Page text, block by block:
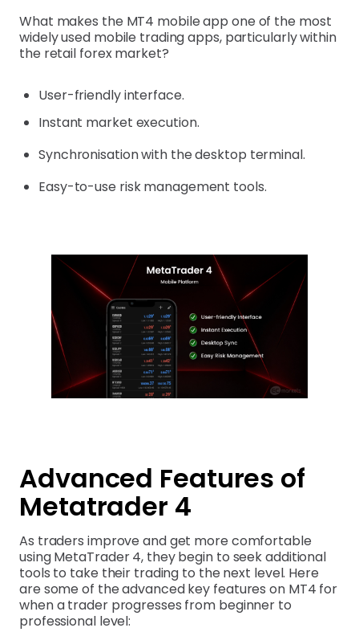
What makes the MT4 mobile app one of the most
widely used mobile trading apps, particularly within
the retail forex market?
User-friendly interface.
Instant market execution.
Synchronisation with the desktop terminal.
Easy-to-use risk management tools.
Advanced Features of
Metatrader 4
As traders improve and get more comfortable
using MetaTrader 4, they begin to seek additional
tools to take their trading to the next level. Here
are some of the advanced key features on MT4 for
when a trader progresses from beginner to
professional level: